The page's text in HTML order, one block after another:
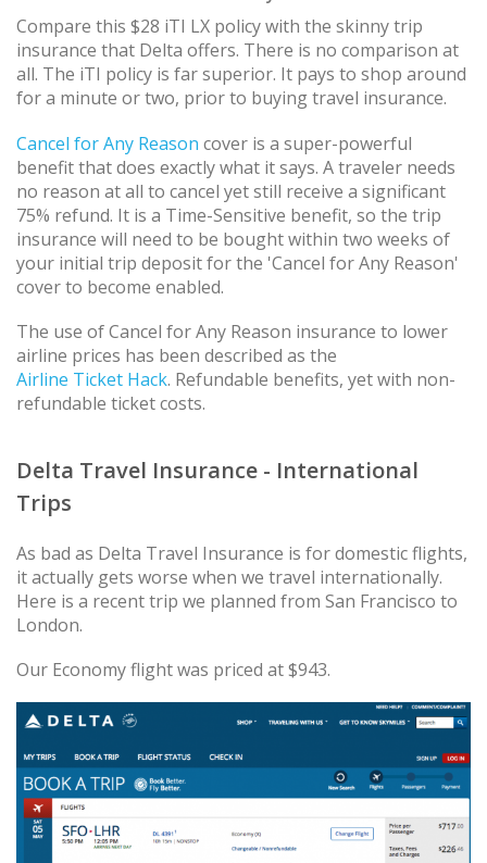
Compare this $28 iTI LX policy with the skinny trip
insurance that Delta offers. There is no comparison at
all. The iTI policy is far superior. It pays to shop around
for a minute or two, prior to buying travel insurance.
Cancel for Any Reason cover is a super-powerful
benefit that does exactly what it says. A traveler needs
no reason at all to cancel yet still receive a significant
75% refund. It is a Time-Sensitive benefit, so the trip
insurance will need to be bought within two weeks of
your initial trip deposit for the 'Cancel for Any Reason'
cover to become enabled.
The use of Cancel for Any Reason insurance to lower
airline prices has been described as the
Airline Ticket Hack. Refundable benefits, yet with non-
refundable ticket costs.
Delta Travel Insurance - International
Trips
As bad as Delta Travel Insurance is for domestic flights,
it actually gets worse when we travel internationally.
Here is a recent trip we planned from San Francisco to
London.
Our Economy flight was priced at $943.